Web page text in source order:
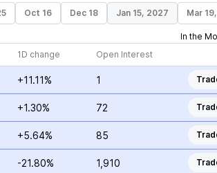
Oct 16 Dec 18 Jan 15, 2027 Mar
In the
1D change Open Interest
+11.11% 1
+1.30% 72
+5.64% 85
-21.80% 1,910